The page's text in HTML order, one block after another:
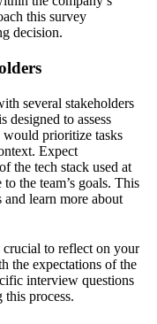
this survey
decision.
several stakeholders
designed to assess
prioritize tasks
Expect
the tech stack used at
the team’s goals. This
and learn more about
crucial to reflect on your
the expectations of the
interview questions
this process.